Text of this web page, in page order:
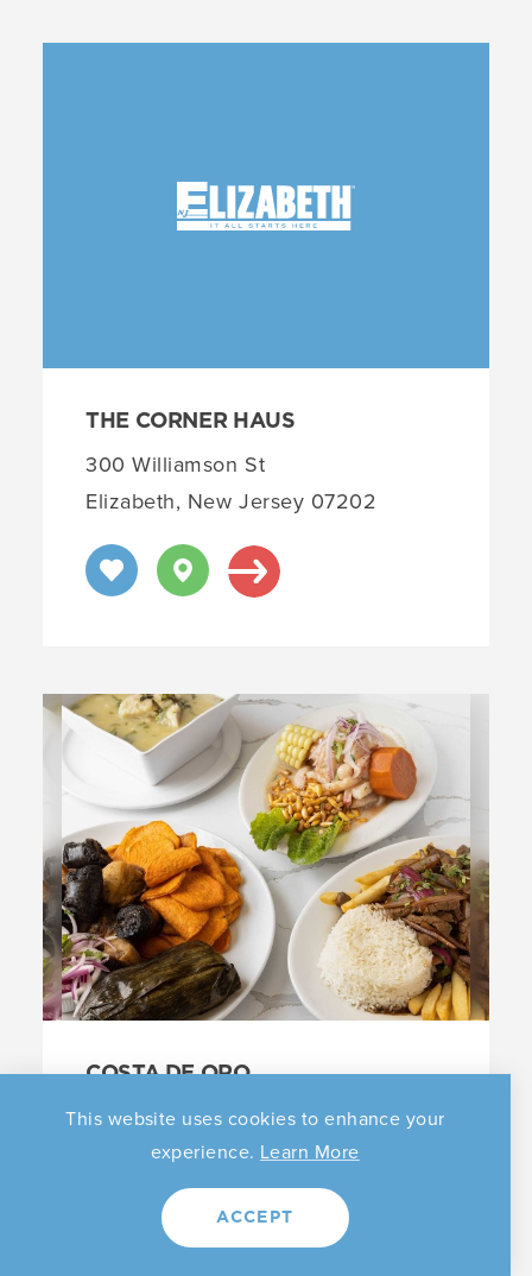
THE CORNER HAUS
300 Williamson St
Elizabeth, New Jersey 07202
COSTA DE ORO
62 Orchard St
Elizabeth, New Jersey 07208
(908) 289-4020|Website
This website uses cookies to enhance your
experience. Learn More
ACCEPT